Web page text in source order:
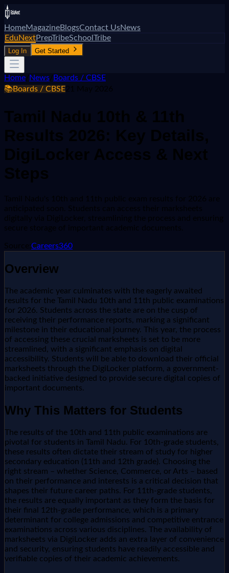
HomeMagazineBlogsContact UsNews
EduNextPrepTribeSchoolTribe
Log In Get Started
Home News
Boards / CBSE
📚Boards / CBSE21 May 2026
Tamil Nadu 10th & 11th
Results 2026: Key Details,
DigiLocker Access & Next
Steps
Tamil Nadu's 10th and 11th public exam results for 2026 are
anticipated soon. Students can access their marksheets
digitally via DigiLocker, streamlining the process and ensuring
secure storage of important academic documents.
Source: Careers360
Overview
The academic year culminates with the eagerly awaited
results for the Tamil Nadu 10th and 11th public examinations
for 2026. Students across the state are on the cusp of
receiving their performance reports, marking a significant
milestone in their educational journey. This year, the process
of accessing these crucial marksheets is set to be more
streamlined, with a significant emphasis on digital
accessibility. Students will be able to download their official
marksheets through the DigiLocker platform, a government-
backed initiative designed to provide secure digital copies of
important documents.
Why This Matters for Students
The results of the 10th and 11th public examinations are
pivotal for students in Tamil Nadu. For 10th-grade students,
these results often dictate their stream of study for higher
secondary education (11th and 12th grade). Choosing the
right stream – whether Science, Commerce, or Arts – based
on their performance and interests is a critical decision that
shapes their future career paths. For 11th-grade students,
the results are equally important as they form the basis for
their final 12th-grade performance, which is a primary
determinant for college admissions and competitive entrance
examinations across various disciplines. The availability of
marksheets via DigiLocker adds an extra layer of convenience
and security, ensuring students have readily accessible and
verifiable copies of their academic achievements.